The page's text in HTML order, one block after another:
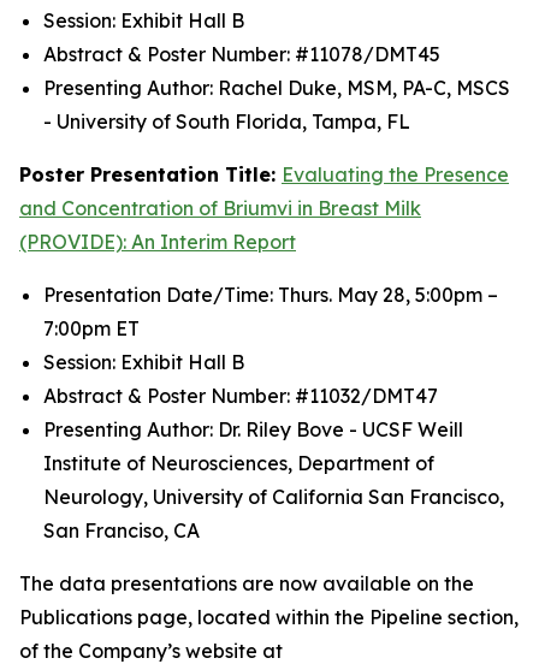
Session: Exhibit Hall B
Abstract & Poster Number: #11078/DMT45
Presenting Author: Rachel Duke, MSM, PA-C, MSCS
- University of South Florida, Tampa, FL
Poster Presentation Title: Evaluating the Presence
and Concentration of Briumvi in Breast Milk
(PROVIDE): An Interim Report
Presentation Date/Time: Thurs. May 28, 5:00pm –
7:00pm ET
Session: Exhibit Hall B
Abstract & Poster Number: #11032/DMT47
Presenting Author: Dr. Riley Bove - UCSF Weill
Institute of Neurosciences, Department of
Neurology, University of California San Francisco,
San Franciso, CA
The data presentations are now available on the
Publications page, located within the Pipeline section,
of the Company’s website at